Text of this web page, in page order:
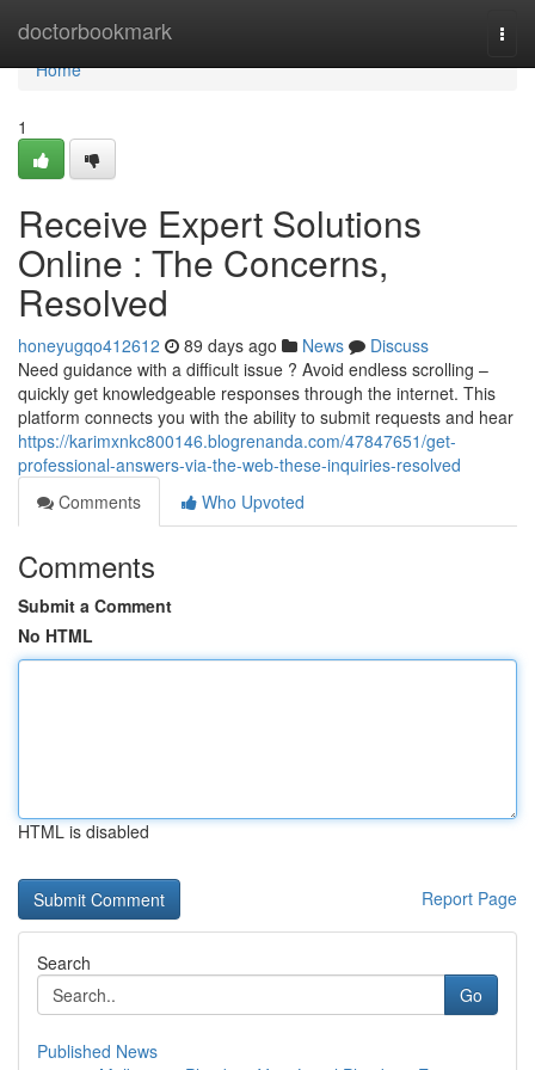
doctorbookmark
Home
Home
1
Receive Expert Solutions
Online : The Concerns,
Resolved
honeyugqo412612 89 days ago News
Discuss
Need guidance with a difficult issue ? Avoid endless scrolling –
quickly get knowledgeable responses through the internet. This
platform connects you with the ability to submit requests and hear
https://karimxnkc800146.blogrenanda.com/47847651/get-
professional-answers-via-the-web-these-inquiries-resolved
Comments
Who Upvoted
Comments
Submit a Comment
No HTML
HTML is disabled
Report Page
Search
Go
Published News